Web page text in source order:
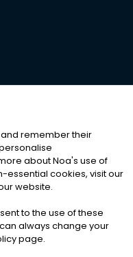
RESERVED
|Cookies
remember their
about Noa's use of
essential cookies, visit our
website.
to the use of these
always change your
page.